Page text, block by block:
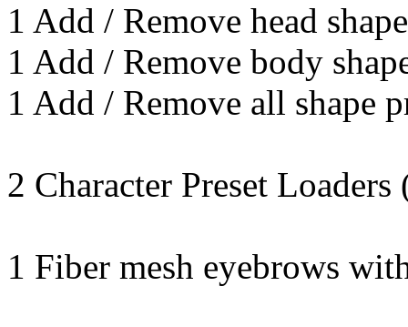
1 Add / Remove head
1 Add / Remove body
1 Add / Remove all shape
2 Character Preset
1 Fiber mesh eyebrows